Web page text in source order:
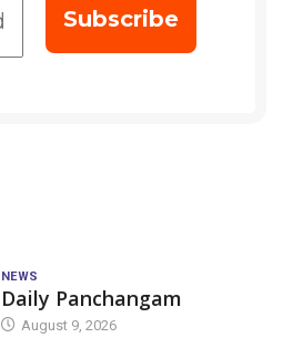
NEWS
Daily Panchangam
August 9, 2026